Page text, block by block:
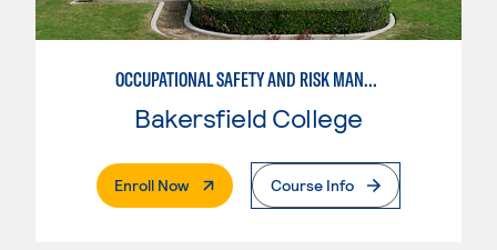
OCCUPATIONAL SAFETY AND RISK MANAGEMENT, INDUSTRIAL TECHNOLOGY
Bakersfield College
Enroll Now. External PageCourse Info